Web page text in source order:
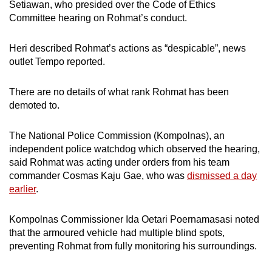
Setiawan, who presided over the Code of Ethics
Committee hearing on Rohmat’s conduct.
Heri described Rohmat’s actions as “despicable”, news
outlet Tempo reported.
There are no details of what rank Rohmat has been
demoted to.
The National Police Commission (Kompolnas), an
independent police watchdog which observed the hearing,
said Rohmat was acting under orders from his team
commander Cosmas Kaju Gae, who was dismissed a day
earlier.
Kompolnas Commissioner Ida Oetari Poernamasasi noted
that the armoured vehicle had multiple blind spots,
preventing Rohmat from fully monitoring his surroundings.
the
mobile
but
still
issues?
Contact
us